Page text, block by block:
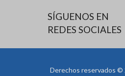
SÍGUENOS EN
REDES SOCIALES
Derechos reservados ©